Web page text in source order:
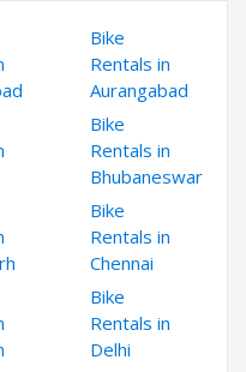
Bike
Rentals in
Aurangabad
Bike
Rentals in
Bhubaneswar
Bike
Rentals in
Chennai
Bike
Rentals in
Delhi